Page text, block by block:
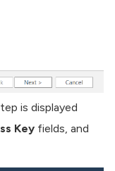
is displayed
Key fields, and